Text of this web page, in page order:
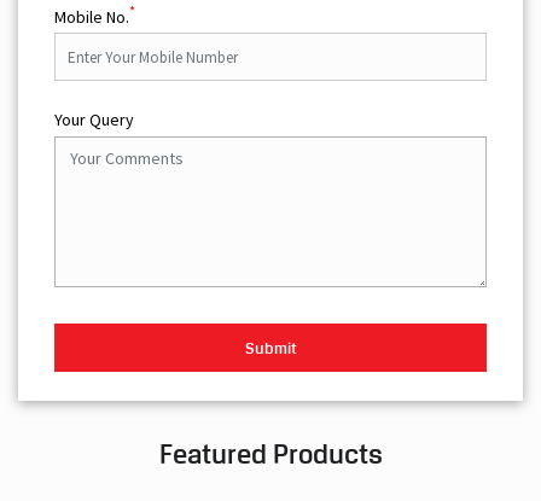
Mobile No.*
Your Query
Featured Products